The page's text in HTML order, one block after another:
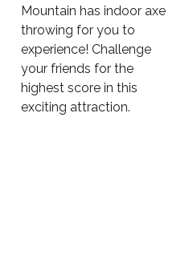
Mountain has indoor axe
throwing for you to
experience! Challenge
your friends for the
highest score in this
exciting attraction.